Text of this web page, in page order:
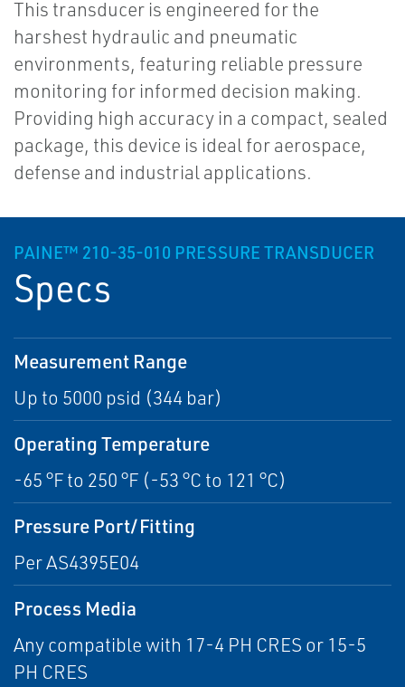
This transducer is engineered for the
harshest hydraulic and pneumatic
environments, featuring reliable pressure
monitoring for informed decision making.
Providing high accuracy in a compact, sealed
package, this device is ideal for aerospace,
defense and industrial applications.
PAINE™ 210-35-010 PRESSURE TRANSDUCER
Specs
Measurement Range
Up to 5000 psid (344 bar)
Operating Temperature
-65 °F to 250 °F (-53 °C to 121 °C)
Pressure Port/Fitting
Per AS4395E04
Process Media
Any compatible with 17-4 PH CRES or 15-5
PH CRES